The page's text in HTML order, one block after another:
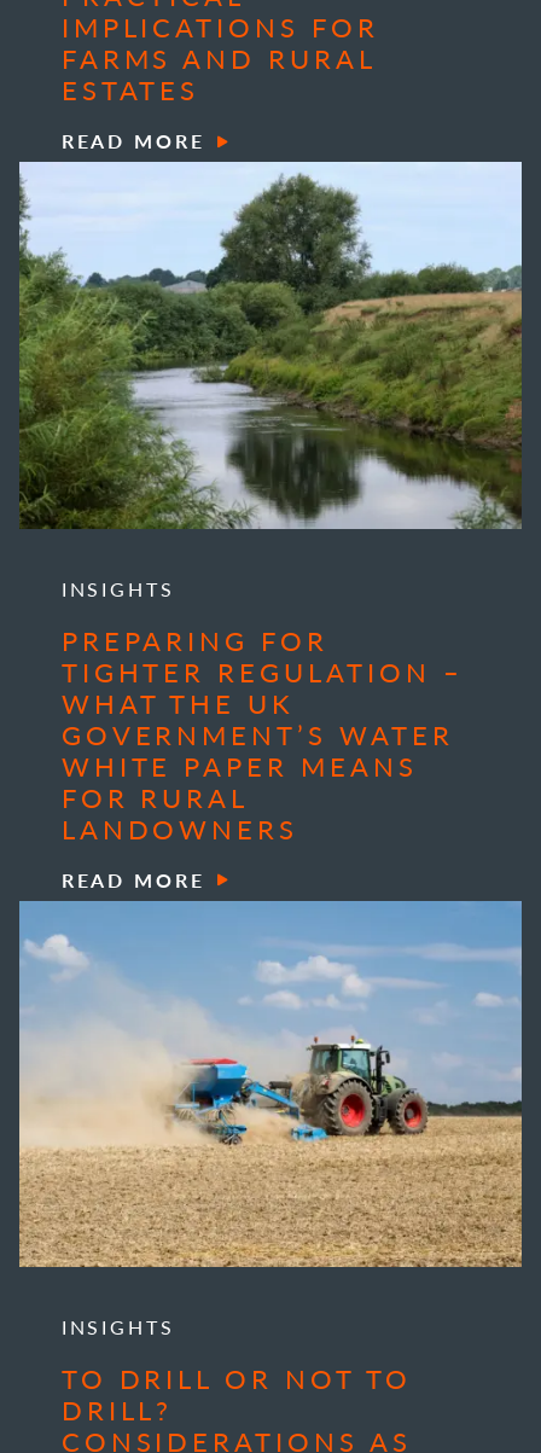
IMPLICATIONS FOR
FARMS AND RURAL
ESTATES
READ MORE
INSIGHTS
PREPARING FOR
TIGHTER REGULATION –
WHAT THE UK
GOVERNMENT’S WATER
WHITE PAPER MEANS
FOR RURAL
LANDOWNERS
READ MORE
INSIGHTS
TO DRILL OR NOT TO
DRILL?
CONSIDERATIONS AS